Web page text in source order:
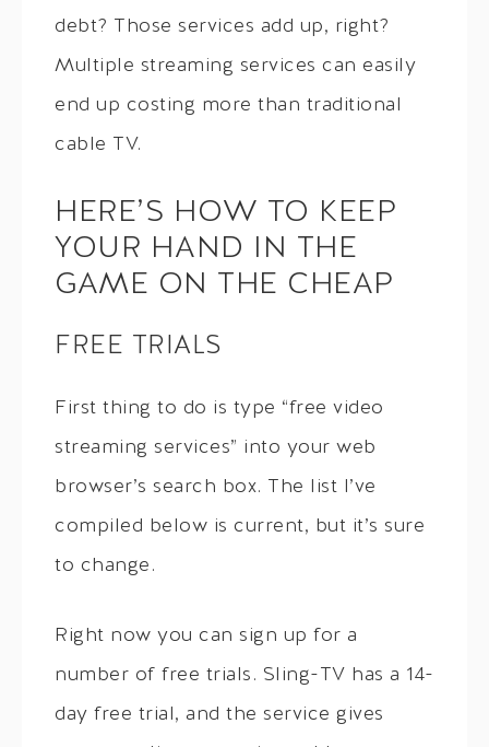
debt? Those services add up, right?
Multiple streaming services can easily
end up costing more than traditional
cable TV.
HERE’S HOW TO KEEP
YOUR HAND IN THE
GAME ON THE CHEAP
FREE TRIALS
First thing to do is type “free video
streaming services” into your web
browser’s search box. The list I’ve
compiled below is current, but it’s sure
to change.
Right now you can sign up for a
number of free trials. Sling-TV has a 14-
day free trial, and the service gives